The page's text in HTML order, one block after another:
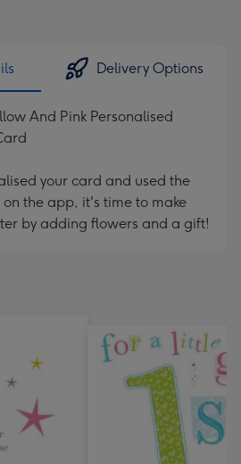
Delivery Options
And Pink Personalised
your card and used the
the app, it's time to make
by adding flowers and a gift!